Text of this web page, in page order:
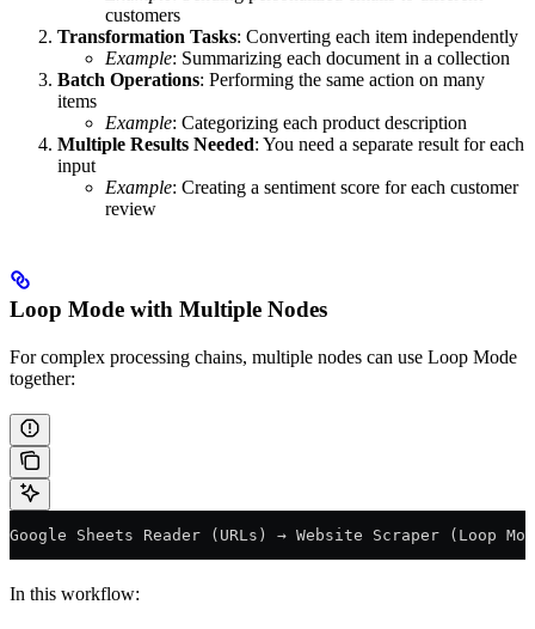
customers
Transformation Tasks: Converting each item independently
Example: Summarizing each document in a collection
Batch Operations: Performing the same action on many
items
Example: Categorizing each product description
Multiple Results Needed: You need a separate result for each
input
Example: Creating a sentiment score for each customer
review
Loop Mode with Multiple Nodes
For complex processing chains, multiple nodes can use Loop Mode
together:
Google Sheets Reader (URLs) → Website Scraper (Loop
In this workflow: